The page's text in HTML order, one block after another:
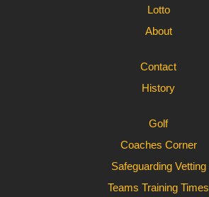
Lotto
About
Contact
History
Golf
Coaches Corner
Safeguarding Vetting
Teams Training Times